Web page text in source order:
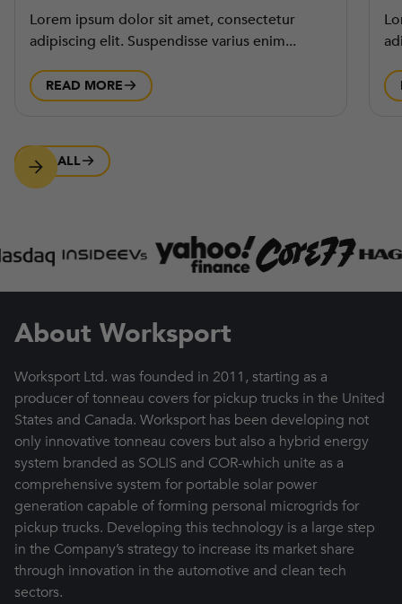
Lorem ipsum dolor sit amet, consectetur
adipiscing elit. Suspendisse varius enim...
READ MORE
SEE ALL
About Worksport
Worksport Ltd. was founded in 2011, starting as a
producer of tonneau covers for pickup trucks in the United
States and Canada. Worksport has been developing not
only innovative tonneau covers but also a hybrid energy
system branded as SOLIS and COR-which unite as a
comprehensive system for portable solar power
generation capable of forming personal microgrids for
pickup trucks. Developing this technology is a large step
in the Company’s strategy to increase its market share
through innovation in the automotive and clean tech
sectors.